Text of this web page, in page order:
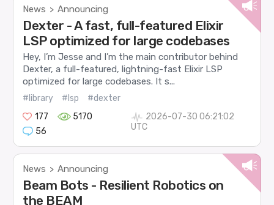
News > Announcing
Dexter - A fast, full-featured Elixir
LSP optimized for large codebases
Hey, I’m Jesse and I’m the main contributor behind
Dexter, a full-featured, lightning-fast Elixir LSP
optimized for large codebases. It s...
#library #lsp
#dexter
177
5170
56
2026-07-30 06:21:02
UTC
News > Announcing
Beam Bots - Resilient Robotics on
the BEAM